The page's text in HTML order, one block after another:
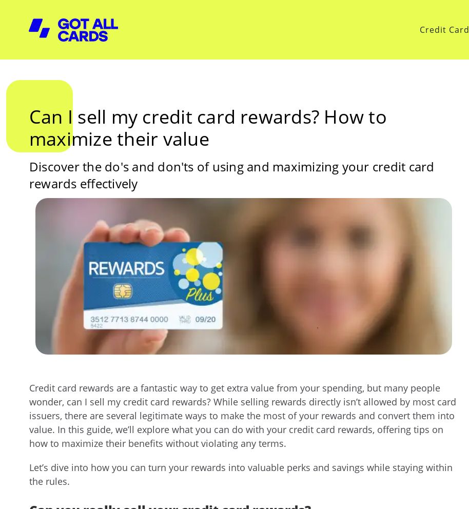
Credit Card
Can I sell my credit card rewards? How to
maximize their value
Discover the do's and don'ts of using and maximizing your credit card
rewards effectively
Credit card rewards are a fantastic way to get extra value from your spending, but many people
wonder, can I sell my credit card rewards? While selling rewards directly isn’t allowed by most card
issuers, there are several legitimate ways to make the most of your rewards and convert them into
value. In this guide, we’ll explore what you can do with your credit card rewards, offering tips on
how to maximize their benefits without violating any terms.
Let’s dive into how you can turn your rewards into valuable perks and savings while staying within
the rules.